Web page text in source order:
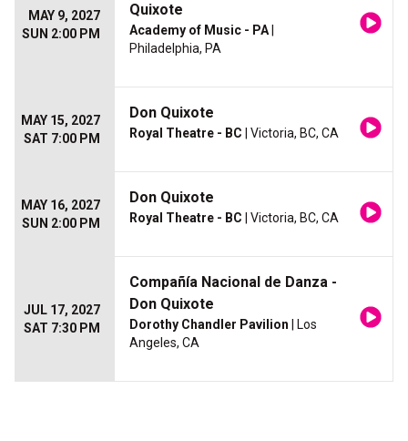
MAY 9, 2027
SUN 2:00 PM
Quixote
Academy of Music - PA
Philadelphia, PA
MAY 15, 2027
SAT 7:00 PM
Don Quixote
Royal Theatre - BC | Victoria, BC, CA
MAY 16, 2027
SUN 2:00 PM
Don Quixote
Royal Theatre - BC | Victoria, BC, CA
JUL 17, 2027
SAT 7:30 PM
Compañía Nacional de Danza -
Don Quixote
Dorothy Chandler Pavilion | Los
Angeles, CA